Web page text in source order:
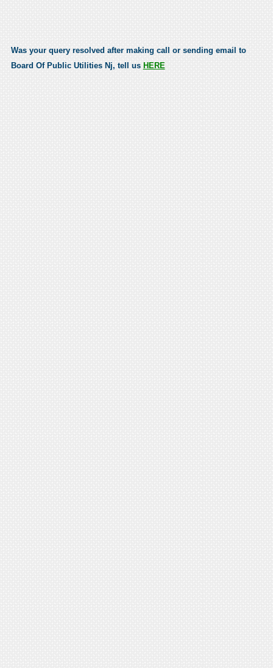
Was your query resolved after making call or sending email to
Board Of Public Utilities Nj, tell us HERE